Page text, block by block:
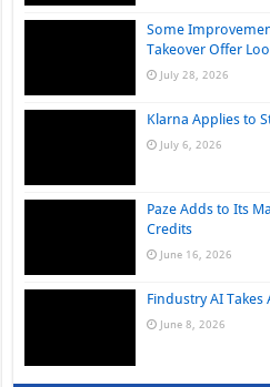
Some
Takeover Offer
July 28, 2026
Klarna Applies to
July 6, 2026
Paze Adds to Its
Credits
June 16, 2026
Findustry AI Takes
June 8, 2026